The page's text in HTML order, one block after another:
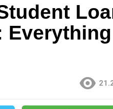
Everything